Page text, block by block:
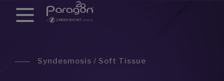
Syndesmosis / Soft Tissue